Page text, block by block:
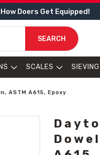
Doers Get Equipped!
SEARCH
SCALES SIEVING
ASTM A615, Epoxy